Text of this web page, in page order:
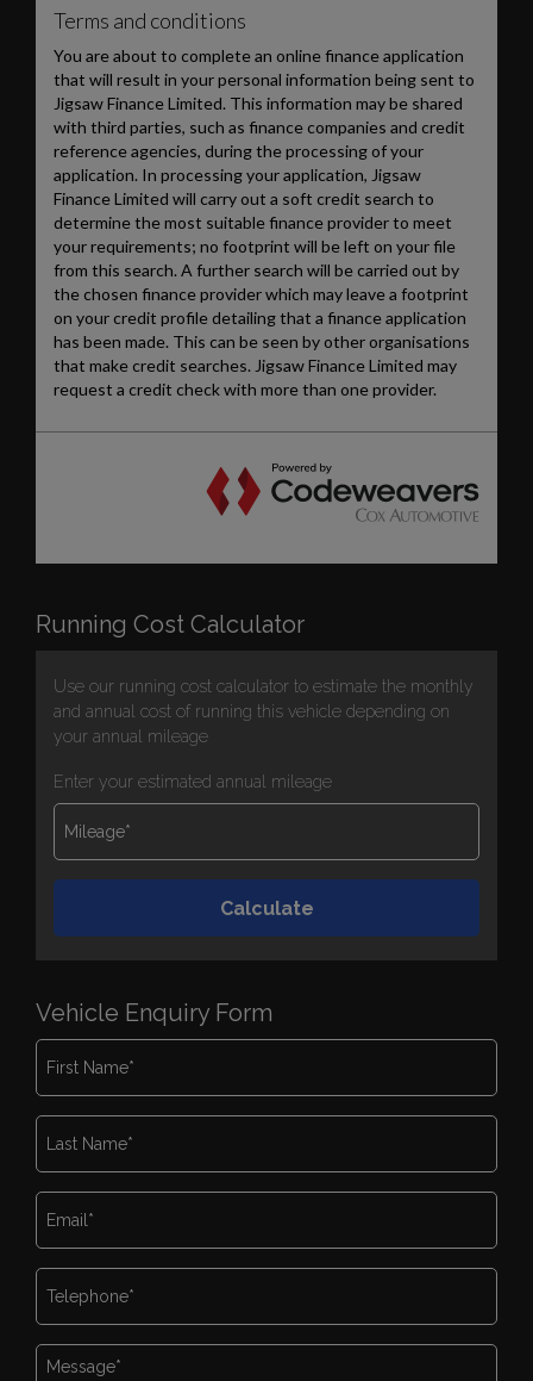
Running Cost Calculator
Use our running cost calculator to estimate the monthly
and annual cost of running this vehicle depending on
your annual mileage
Enter your estimated annual mileage
Vehicle Enquiry Form